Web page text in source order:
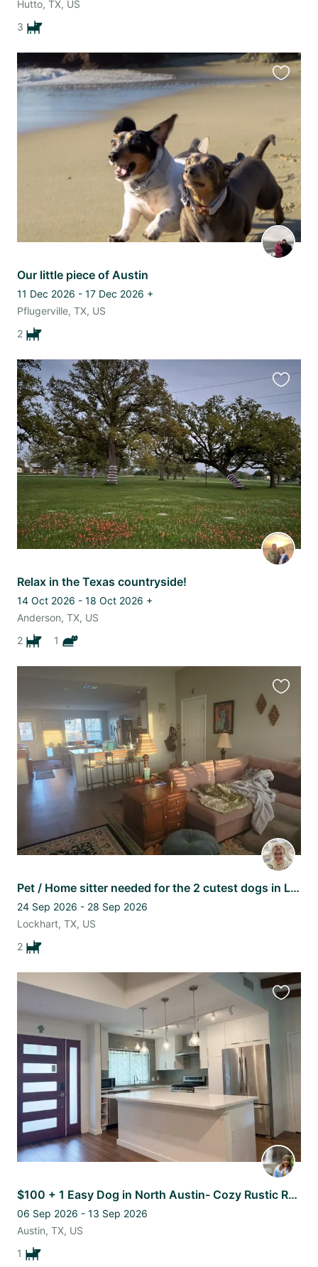
Hutto, TX, US
3
Our little piece of Austin
11 Dec 2026 - 17 Dec 2026 +
Pflugerville, TX, US
2
Relax in the Texas countryside!
14 Oct 2026 - 18 Oct 2026 +
Anderson, TX, US
2
1
listing
Pet / Home sitter needed for the 2 cutest dogs in Lockhart, TX
24 Sep 2026 - 28 Sep 2026
Lockhart, TX, US
2
this
listing
$100 + 1 Easy Dog in North Austin- Cozy Rustic Remodeled 4 bed/ 2 bath Home
06 Sep 2026 - 13 Sep 2026
Austin, TX, US
1
listing